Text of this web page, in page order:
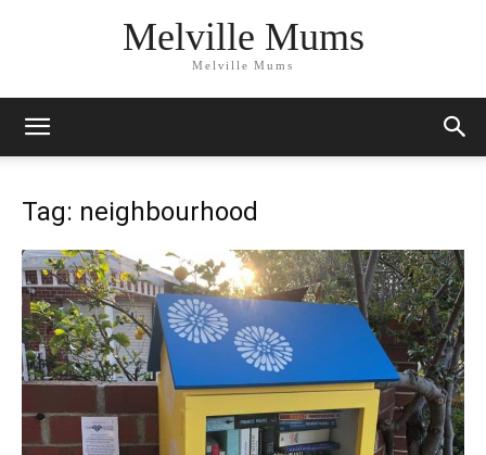
Melville Mums
Melville Mums
Tag: neighbourhood